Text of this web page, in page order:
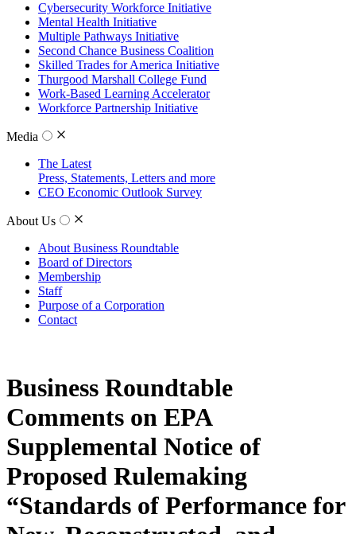
Cybersecurity Workforce Initiative
Mental Health Initiative
Multiple Pathways Initiative
Second Chance Business Coalition
Skilled Trades for America Initiative
Thurgood Marshall College Fund
Work-Based Learning Accelerator
Workforce Partnership Initiative
Media
The Latest
Press, Statements, Letters and more
CEO Economic Outlook Survey
About Us
About Business Roundtable
Board of Directors
Membership
Staff
Purpose of a Corporation
Contact
Business Roundtable
Comments on EPA
Supplemental Notice of
Proposed Rulemaking
“Standards of Performance for